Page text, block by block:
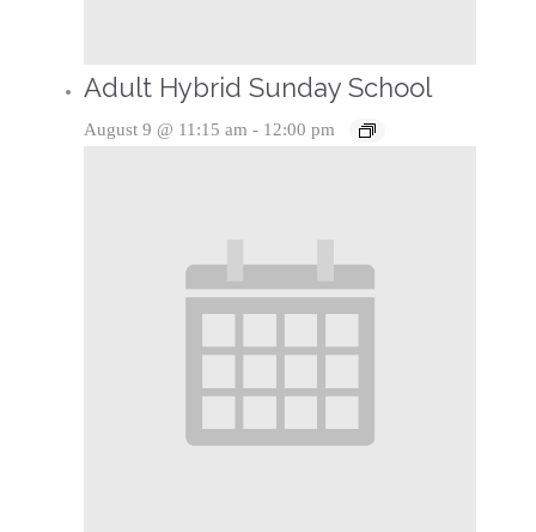
Adult Hybrid Sunday School
August 9 @ 11:15 am - 12:00 pm